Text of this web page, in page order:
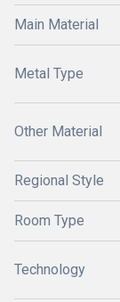
Main Material
Metal Type
Other Material
Regional Style
Room Type
Technology